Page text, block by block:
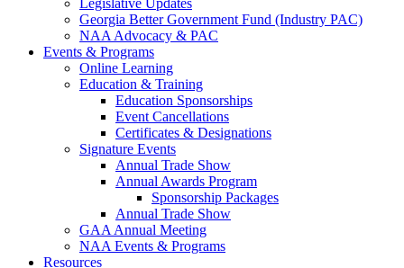
Legislative Updates
Georgia Better Government Fund (Industry PAC)
NAA Advocacy & PAC
Events & Programs
Online Learning
Education & Training
Education Sponsorships
Event Cancellations
Certificates & Designations
Signature Events
Annual Trade Show
Annual Awards Program
Sponsorship Packages
Annual Trade Show
GAA Annual Meeting
NAA Events & Programs
Resources